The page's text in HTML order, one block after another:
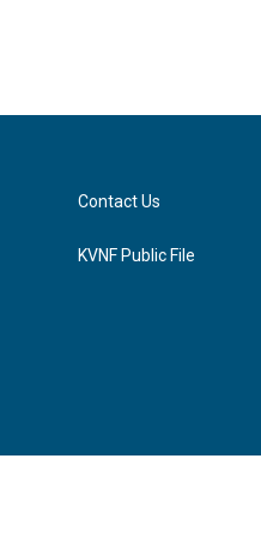
Contact Us
KVNF Public File